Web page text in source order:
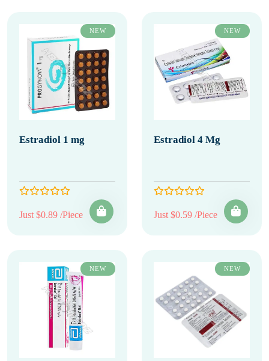
NEW
Estradiol 1 mg
Just $0.89 /Piece
NEW
Estradiol 4 Mg
Just $0.59 /Piece
NEW NEW